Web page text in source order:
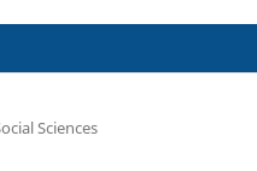
Sciences